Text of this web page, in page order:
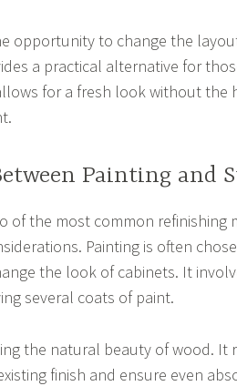
opportunity to change the
a practical alternative for
for a fresh look without the
Painting and
of the most common refinishing
Painting is often
the look of cabinets. It
several coats of paint.
the natural beauty of wood. It
finish and ensure even